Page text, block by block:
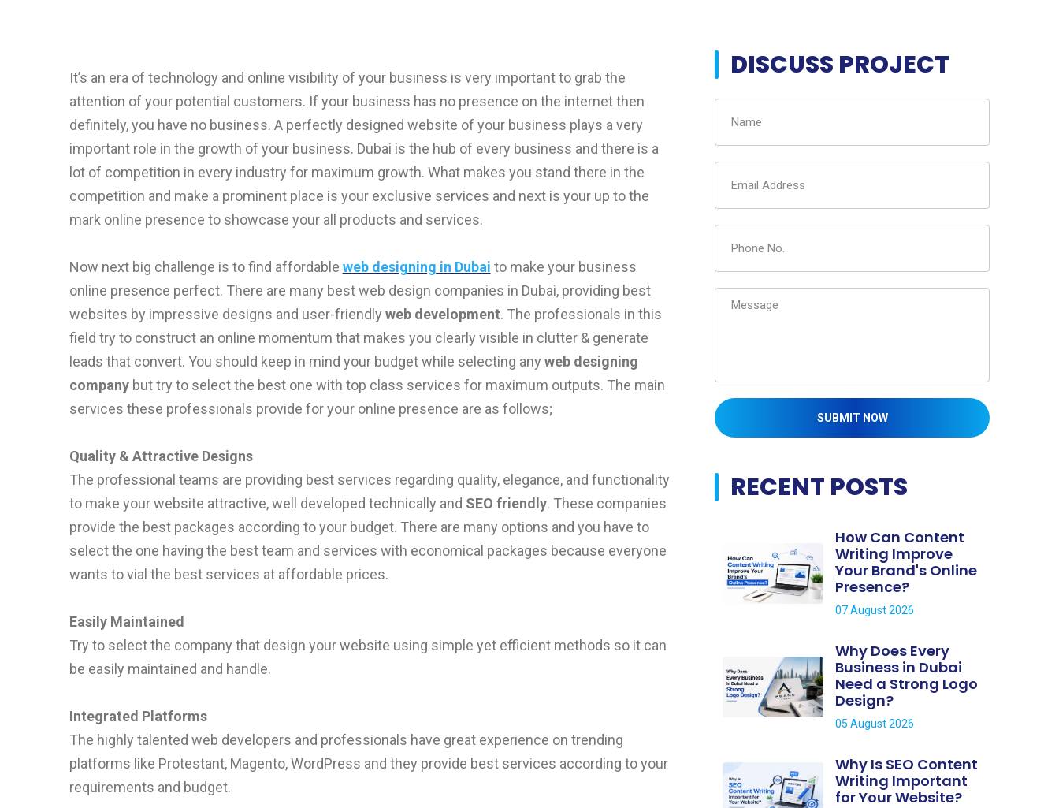
It’s an era of technology and online visibility of your business is very important to grab the
attention of your potential customers. If your business has no presence on the internet then
definitely, you have no business. A perfectly designed website of your business plays a very
important role in the growth of your business. Dubai is the hub of every business and there is a
lot of competition in every industry for maximum growth. What makes you stand there in the
competition and make a prominent place is your exclusive services and next is your up to the
mark online presence to showcase your all products and services.
Now next big challenge is to find affordable web designing in Dubai to make your business
online presence perfect. There are many best web design companies in Dubai, providing best
websites by impressive designs and user-friendly web development. The professionals in this
field try to construct an online momentum that makes you clearly visible in clutter & generate
leads that convert. You should keep in mind your budget while selecting any web designing
companybut try to select the best one with top class services for maximum outputs. The main
services these professionals provide for your online presence are as follows;
Quality & Attractive Designs
The professional teams are providing best services regarding quality, elegance, and functionality
to make your website attractive, well developed technically and SEO friendly. These companies
provide the best packages according to your budget. There are many options and you have to
select the one having the best team and services with economical packages because everyone
wants to vial the best services at affordable prices.
Easily Maintained
Try to select the company that design your website using simple yet efficient methods so it can
be easily maintained and handle.
Integrated Platforms
The highly talented web developers and professionals have great experience on trending
platforms like Protestant, Magento, WordPress and they provide best services according to your
requirements and budget.
DISCUSS PROJECT
SUBMIT NOW
RECENT POSTS
How Can Content
Writing Improve
Your Brand's Online
Presence?
07 August 2026
Why Does Every
Business in Dubai
Need a Strong Logo
Design?
05 August 2026
Why Is SEO Content
Writing Important
for Your Website?